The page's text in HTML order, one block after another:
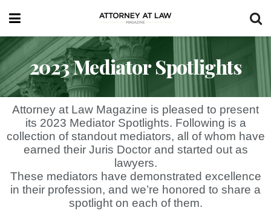
2023 Mediator Spotlights
Attorney at Law Magazine is pleased to present
its 2023 Mediator Spotlights. Following is a
collection of standout mediators, all of whom have
earned their Juris Doctor and started out as
lawyers.
These mediators have demonstrated excellence
in their profession, and we’re honored to share a
spotlight on each of them.